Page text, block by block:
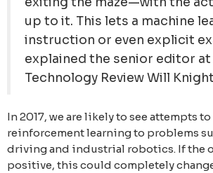
up to it. This lets a machine
instruction or even explicit
explained the senior editor at
Technology Review Will
In 2017, we are likely to see attempts
reinforcement learning to problems
driving and industrial robotics. If the
positive, this could completely